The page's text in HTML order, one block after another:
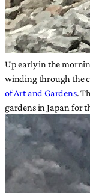
Up early in the
winding through the
of Art and Gardens.
gardens in Japan for